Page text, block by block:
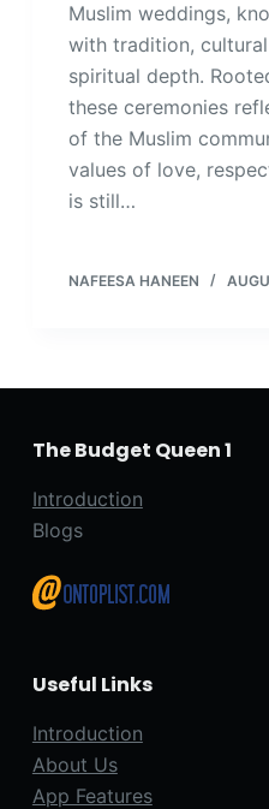
Muslim weddings,
with tradition,
spiritual depth.
these ceremonies
of the Muslim
values of love,
is still…
NAFEESA HANEEN
The Budget Queen 1
Introduction
Blogs
Useful Links
Introduction
About Us
App Features